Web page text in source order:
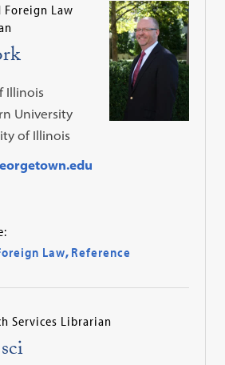
Law
Illinois
University
of Illinois
Law, Reference
Services Librarian